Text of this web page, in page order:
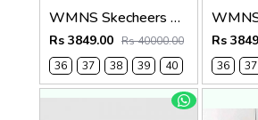
WMNS Skecheers Go Run Aero Burst For Her
Rs 3849.00 Rs 40000.00
36
37 38 39 40
Rs
36
37